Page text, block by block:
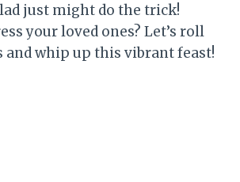
just might do the trick!
your loved ones? Let’s roll
and whip up this vibrant feast!